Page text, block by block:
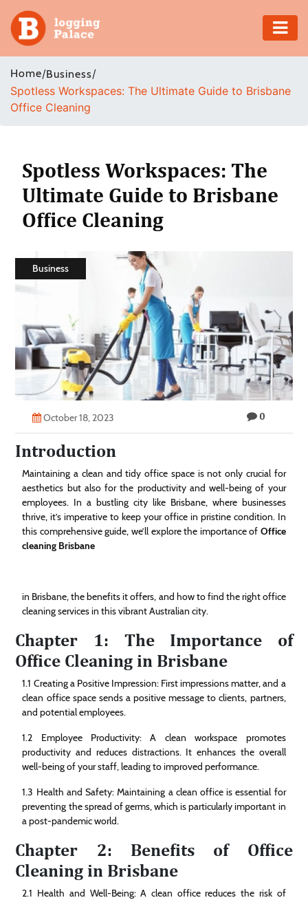
Adventure
Business
Health
Insurance
Estate
Technology
Contact
Home/Business/
Spotless Workspaces: The Ultimate Guide to Brisbane
Office Cleaning
Spotless Workspaces: The
Ultimate Guide to Brisbane
Office Cleaning
Business
October 18, 2023 0
Introduction
Maintaining a clean and tidy office space is not only crucial for
aesthetics but also for the productivity and well-being of your
employees. In a bustling city like Brisbane, where businesses
thrive, it’s imperative to keep your office in pristine condition. In
this comprehensive guide, we’ll explore the importance of Office
cleaning Brisbane
in Brisbane, the benefits it offers, and how to find the right office
cleaning services in this vibrant Australian city.
Chapter 1: The Importance of
Office Cleaning in Brisbane
1.1 Creating a Positive Impression: First impressions matter, and a
clean office space sends a positive message to clients, partners,
and potential employees.
1.2 Employee Productivity: A clean workspace promotes
productivity and reduces distractions. It enhances the overall
well-being of your staff, leading to improved performance.
1.3 Health and Safety: Maintaining a clean office is essential for
preventing the spread of germs, which is particularly important in
a post-pandemic world.
Chapter 2: Benefits of Office
Cleaning in Brisbane
2.1 Health and Well-Being: A clean office reduces the risk of